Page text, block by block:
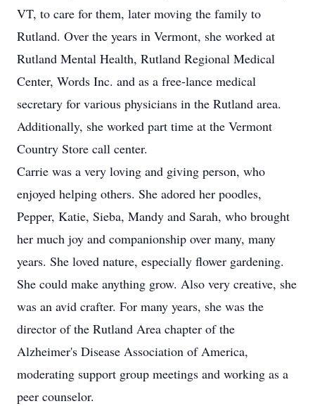
VT, to care for them, later moving the family to
Rutland. Over the years in Vermont, she worked at
Rutland Mental Health, Rutland Regional Medical
Center, Words Inc. and as a free-lance medical
secretary for various physicians in the Rutland area.
Additionally, she worked part time at the Vermont
Country Store call center.
Carrie was a very loving and giving person, who
enjoyed helping others. She adored her poodles,
Pepper, Katie, Sieba, Mandy and Sarah, who brought
her much joy and companionship over many, many
years. She loved nature, especially flower gardening.
She could make anything grow. Also very creative, she
was an avid crafter. For many years, she was the
director of the Rutland Area chapter of the
Alzheimer's Disease Association of America,
moderating support group meetings and working as a
peer counselor.